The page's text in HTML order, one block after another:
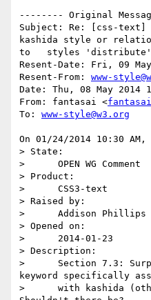
-------- Original
Subject: Re: [css-text]
kashida style or
to   styles 'distribute'
Resent-Date: Fri, 09
Resent-From: www-
Date: Thu, 08 May 2014
From: fantasai <
To: www-style@w3.org
On 01/24/2014 10:30
> State:
>      OPEN WG Comment
> Product:
>      CSS3-text
> Raised by:
>      Addison Phillips
> Opened on:
>      2014-01-23
> Description:
>      Section 7.3:
keyword specifically
>      with kashida